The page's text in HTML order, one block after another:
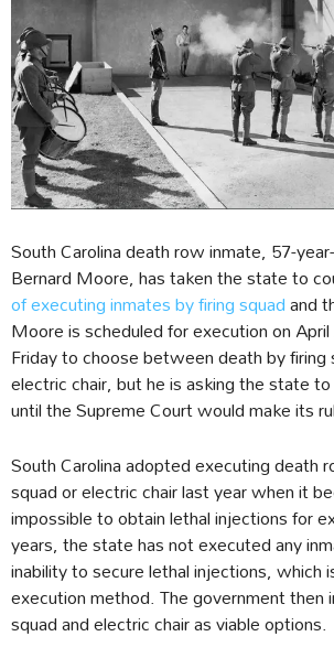
South Carolina death row inmate, 57-
Bernard Moore, has taken the state to
of executing inmates by firing squadand
Moore is scheduled for execution on
Friday to choose between death by firing
electric chair, but he is asking the state
until the Supreme Court would make its
South Carolina adopted executing death
squad or electric chair last year when it
impossible to obtain lethal injections for
years, the state has not executed any
inability to secure lethal injections, which
execution method. The government then
squad and electric chair as viable options.